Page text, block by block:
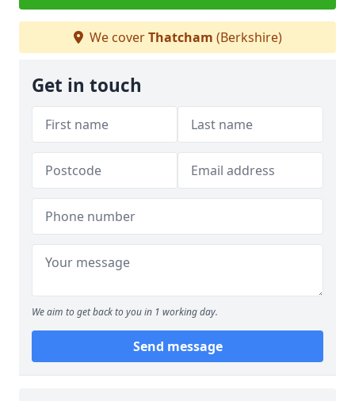
We coverThatcham (Berkshire)
Get in touch
We aim to get back to you in 1 working day.
Send message